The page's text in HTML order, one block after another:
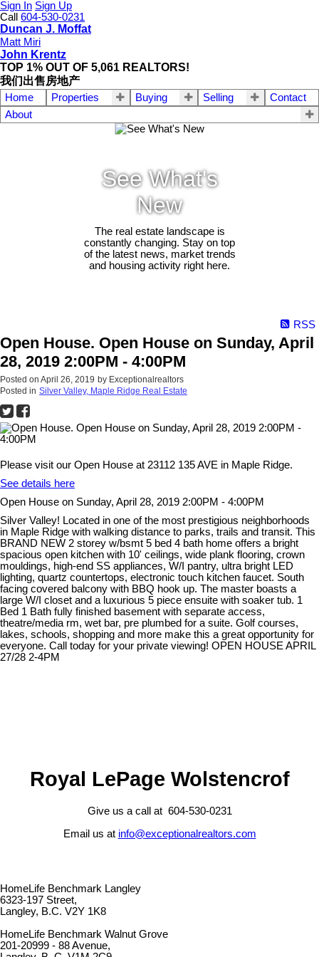
Sign In Sign Up
Call
604-530-0231
Duncan J. Moffat
Matt Miri
John Krentz
TOP 1% OUT OF 5,061 REALTORS!
我们出售房地产
Home Properties Buying Selling
Contact
About
See What's
New
The real estate landscape is
constantly changing. Stay on top
of the latest news, market trends
and housing activity right here.
RSS
Open House. Open House on Sunday, April
28, 2019 2:00PM - 4:00PM
Posted on April 26, 2019 by Exceptionalrealtors
Posted in Silver Valley, Maple Ridge Real Estate
Please visit our Open House at 23112 135 AVE in Maple Ridge.
See details here
Open House on Sunday, April 28, 2019 2:00PM - 4:00PM
Silver Valley! Located in one of the most prestigious neighborhoods
in Maple Ridge with walking distance to parks, trails and transit. This
BRAND NEW 2 storey w/bsmt 5 bed 4 bath home offers a bright
spacious open kitchen with 10' ceilings, wide plank flooring, crown
mouldings, high-end SS appliances, W/I pantry, ultra bright LED
lighting, quartz countertops, electronic touch kitchen faucet. South
facing covered balcony with BBQ hook up. The master boasts a
large W/I closet and a luxurious 5 piece ensuite with soaker tub. 1
Bed 1 Bath fully finished basement with separate access,
theatre/media rm, wet bar, pre plumbed for a suite. Golf courses,
lakes, schools, shopping and more make this a great opportunity for
everyone. Call today for your private viewing! OPEN HOUSE APRIL
27/28 2-4PM
Royal LePage Wolstencrof
Give us a call at 604-530-0231
Email us at info@exceptionalrealtors.com
HomeLife Benchmark Langley
6323-197 Street,
Langley, B.C. V2Y 1K8
HomeLife Benchmark Walnut Grove
201-20999 - 88 Avenue,